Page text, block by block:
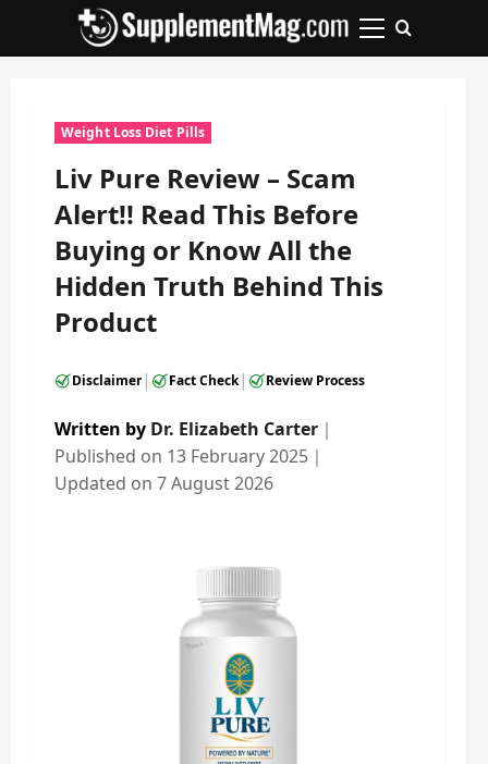
Primary
Weight Loss Diet Pills
Liv Pure Review – Scam
Alert!! Read This Before
Buying or Know All the
Hidden Truth Behind This
Product
Disclaimer| Fact Check| Review Process
Written by Dr. Elizabeth Carter ｜
Published on 13 February 2025 ｜
Updated on 7 August 2026